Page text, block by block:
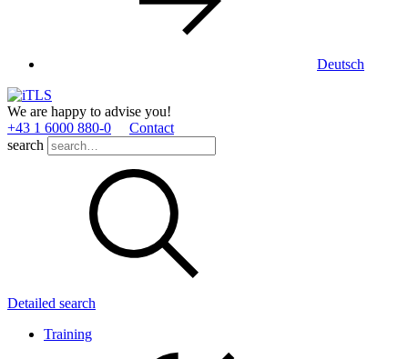
Deutsch
We are happy to advise you!
+43 1 6000 880­-0
Contact
search
Detailed search
Training